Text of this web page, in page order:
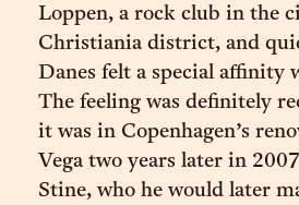
Loppen, a rock club in the
Christiania district, and
Danes felt a special affinity
The feeling was definitely
it was in Copenhagen’s
Vega two years later in
Stine, who he would later